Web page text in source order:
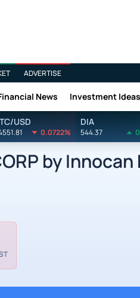
ADVERTISE
News Investment Ideas
USD
0.0722%
DIA
544.37
by